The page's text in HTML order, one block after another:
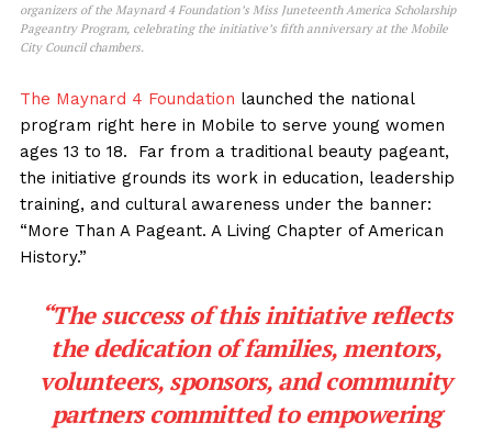
organizers of the Maynard 4 Foundation’s Miss Juneteenth America Scholarship
Pageantry Program, celebrating the initiative’s fifth anniversary at the Mobile
City Council chambers.
The Maynard 4 Foundation launched the national
program right here in Mobile to serve young women
ages 13 to 18. Far from a traditional beauty pageant,
the initiative grounds its work in education, leadership
training, and cultural awareness under the banner:
“More Than A Pageant. A Living Chapter of American
History.”
“The success of this initiative reflects
the dedication of families, mentors,
volunteers, sponsors, and community
partners committed to empowering